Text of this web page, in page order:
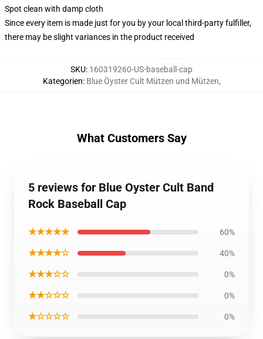
Spot clean with damp cloth
Since every item is made just for you by your local third-party fulfiller,
there may be slight variances in the product received
SKU: 160319260-US-baseball-cap
Kategorien: Blue Öyster Cult Mützen und Mützen,
What Customers Say
5 reviews for Blue Oyster Cult Band
Rock Baseball Cap
★★★★★ 60%
★★★★☆ 40%
★★★☆☆ 0%
★★☆☆☆ 0%
★☆☆☆☆ 0%